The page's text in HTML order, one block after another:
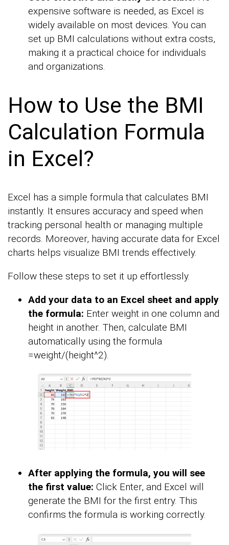
expensive software is needed, as Excel is
widely available on most devices. You can
set up BMI calculations without extra costs,
making it a practical choice for individuals
and organizations.
How to Use the BMI
Calculation Formula
in Excel?
Excel has a simple formula that calculates BMI
instantly. It ensures accuracy and speed when
tracking personal health or managing multiple
records. Moreover, having accurate data for Excel
charts helps visualize BMI trends effectively.
Follow these steps to set it up effortlessly.
Add your data to an Excel sheet and apply
the formula: Enter weight in one column and
height in another. Then, calculate BMI
automatically using the formula
=weight/(height^2).
After applying the formula, you will see
the first value: Click Enter, and Excel will
generate the BMI for the first entry. This
confirms the formula is working correctly.